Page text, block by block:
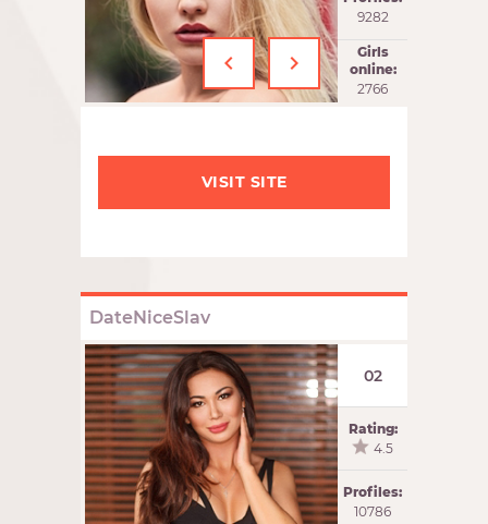
‹ ›
9282
Girls
online:
2766
VISIT SITE
DateNiceSlav
02
Rating:
4.5
Profiles:
10786